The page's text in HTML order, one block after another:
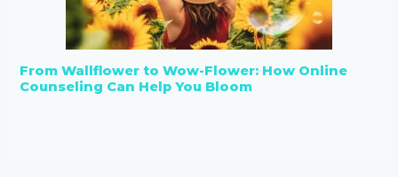
From Wallflower to Wow-Flower: How Online
Counseling Can Help You Bloom